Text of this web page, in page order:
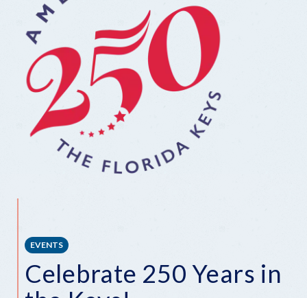
EVENTS
Celebrate 250 Years in